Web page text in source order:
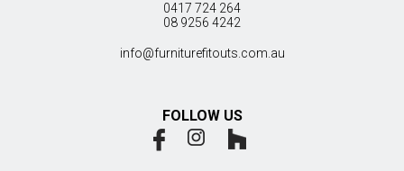
0417 724 264
08 9256 4242
info@furniturefitouts.com.au
FOLLOW US